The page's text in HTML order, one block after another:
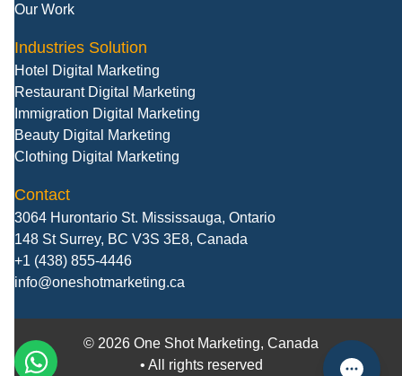
Our Work
Industries Solution
Hotel Digital Marketing
Restaurant Digital Marketing
Immigration Digital Marketing
Beauty Digital Marketing
Clothing Digital Marketing
Contact
3064 Hurontario St. Mississauga, Ontario
148 St Surrey, BC V3S 3E8, Canada
+1 (438) 855-4446
info@oneshotmarketing.ca
© 2026 One Shot Marketing, Canada
• All rights reserved
call
WhatsApp